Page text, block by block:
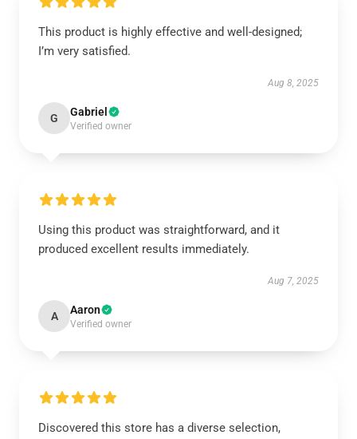
This product is highly effective and well-designed;
I’m very satisfied.
Aug 8, 2025
G Gabriel
Verified owner
Using this product was straightforward, and it
produced excellent results immediately.
Aug 7, 2025
A Aaron
Verified owner
Discovered this store has a diverse selection,